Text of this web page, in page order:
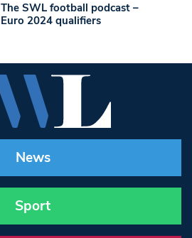
The SWL football podcast –
Euro 2024 qualifiers
News
Sport